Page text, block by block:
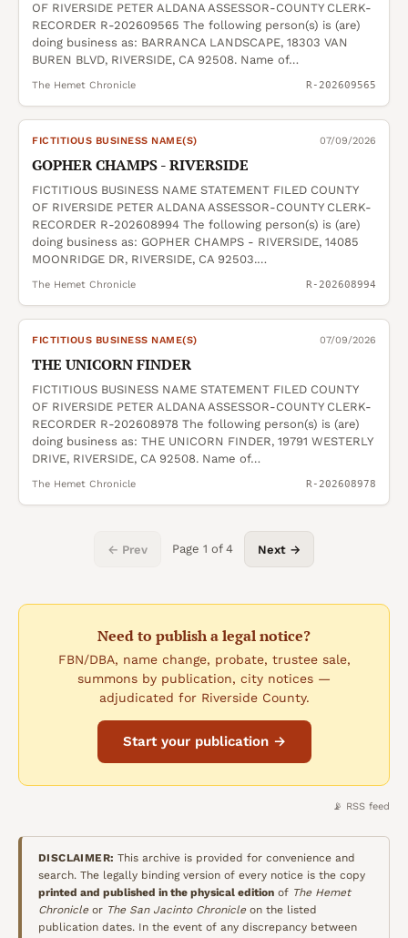
OF RIVERSIDE PETER ALDANA ASSESSOR-COUNTY CLERK-
RECORDER R-202609565 The following person(s) is (are)
doing business as: BARRANCA LANDSCAPE, 18303 VAN
BUREN BLVD, RIVERSIDE, CA 92508. Name of…
The Hemet Chronicle R-202609565
FICTITIOUS BUSINESS NAME(S) 07/09/2026
GOPHER CHAMPS - RIVERSIDE
FICTITIOUS BUSINESS NAME STATEMENT FILED COUNTY
OF RIVERSIDE PETER ALDANA ASSESSOR-COUNTY CLERK-
RECORDER R-202608994 The following person(s) is (are)
doing business as: GOPHER CHAMPS - RIVERSIDE, 14085
MOONRIDGE DR, RIVERSIDE, CA 92503.…
The Hemet Chronicle R-202608994
FICTITIOUS BUSINESS NAME(S) 07/09/2026
THE UNICORN FINDER
FICTITIOUS BUSINESS NAME STATEMENT FILED COUNTY
OF RIVERSIDE PETER ALDANA ASSESSOR-COUNTY CLERK-
RECORDER R-202608978 The following person(s) is (are)
doing business as: THE UNICORN FINDER, 19791 WESTERLY
DRIVE, RIVERSIDE, CA 92508. Name of…
The Hemet Chronicle R-202608978
← Prev Page 1 of 4 Next →
Need to publish a legal notice?
FBN/DBA, name change, probate, trustee sale,
summons by publication, city notices —
adjudicated for Riverside County.
Start your publication →
📡 RSS feed
DISCLAIMER: This archive is provided for convenience and
search. The legally binding version of every notice is the copy
printed and published in the physical edition of The Hemet
Chronicleor The San Jacinto Chronicleon the listed
publication dates. In the event of any discrepancy between